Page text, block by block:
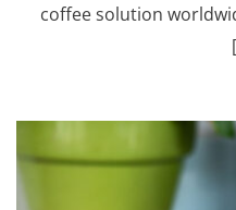
coffee solution